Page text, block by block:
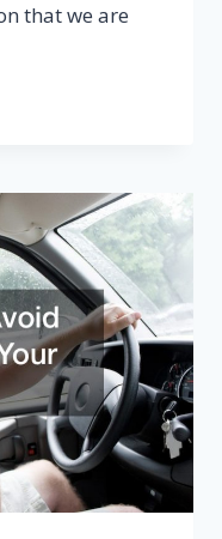
that we are